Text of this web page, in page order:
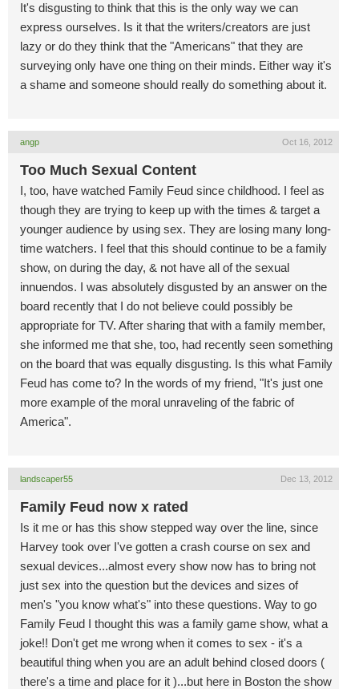
It's disgusting to think that this is the only way we can
express ourselves. Is it that the writers/creators are just
lazy or do they think that the "Americans" that they are
surveying only have one thing on their minds. Either way it's
a shame and someone should really do something about it.
angp Oct 16, 2012
Too Much Sexual Content
I, too, have watched Family Feud since childhood. I feel as
though they are trying to keep up with the times & target a
younger audience by using sex. They are losing many long-
time watchers. I feel that this should continue to be a family
show, on during the day, & not have all of the sexual
innuendos. I was absolutely disgusted by an answer on the
board recently that I do not believe could possibly be
appropriate for TV. After sharing that with a family member,
she informed me that she, too, had recently seen something
on the board that was equally disgusting. Is this what Family
Feud has come to? In the words of my friend, "It's just one
more example of the moral unraveling of the fabric of
America".
landscaper55 Dec 13, 2012
Family Feud now x rated
Is it me or has this show stepped way over the line, since
Harvey took over I've gotten a crash course on sex and
sexual devices...almost every show now has to bring not
just sex into the question but the devices and sizes of
men's "you know what's" into these questions. Way to go
Family Feud I thought this was a family game show, what a
joke!! Don't get me wrong when it comes to sex - it's a
beautiful thing when you are an adult behind closed doors (
there's a time and place for it )...but here in Boston the show